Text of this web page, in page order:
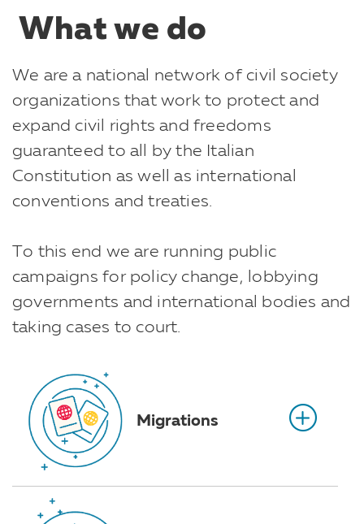
What we do
We are a national network of civil society
organizations that work to protect and
expand civil rights and freedoms
guaranteed to all by the Italian
Constitution as well as international
conventions and treaties.
To this end we are running public
campaigns for policy change, lobbying
governments and international bodies and
taking cases to court.
Migrations